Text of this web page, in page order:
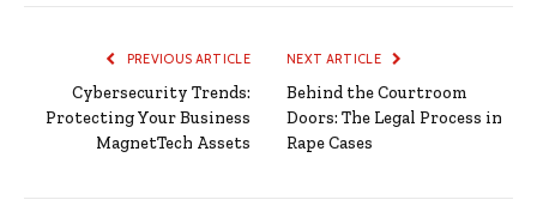
PREVIOUS ARTICLE
Cybersecurity Trends:
Protecting Your Business
MagnetTech Assets
NEXT ARTICLE
Behind the Courtroom
Doors: The Legal Process in
Rape Cases